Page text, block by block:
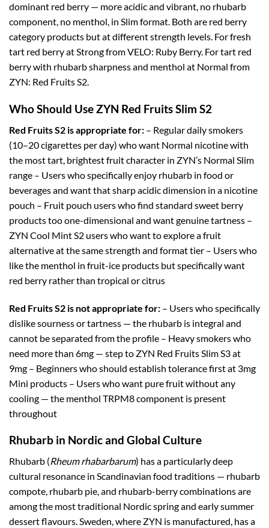
dominant red berry — more acidic and vibrant, no rhubarb
component, no menthol, in Slim format. Both are red berry
category products but at different strength levels. For fresh
tart red berry at Strong from VELO: Ruby Berry. For tart red
berry with rhubarb sharpness and menthol at Normal from
ZYN: Red Fruits S2.
Who Should Use ZYN Red Fruits Slim S2
Red Fruits S2 is appropriate for: – Regular daily smokers
(10–20 cigarettes per day) who want Normal nicotine with
the most tart, brightest fruit character in ZYN’s Normal Slim
range – Users who specifically enjoy rhubarb in food or
beverages and want that sharp acidic dimension in a nicotine
pouch – Fruit pouch users who find standard sweet berry
products too one-dimensional and want genuine tartness –
ZYN Cool Mint S2 users who want to explore a fruit
alternative at the same strength and format tier – Users who
like the menthol in fruit-ice products but specifically want
red berry rather than tropical or citrus
Red Fruits S2 is not appropriate for: – Users who specifically
dislike sourness or tartness — the rhubarb is integral and
cannot be separated from the profile – Heavy smokers who
need more than 6mg — step to ZYN Red Fruits Slim S3 at
9mg – Beginners who should establish tolerance first at 3mg
Mini products – Users who want pure fruit without any
cooling — the menthol TRPM8 component is present
throughout
Rhubarb in Nordic and Global Culture
Rhubarb (Rheum rhabarbarum) has a particularly deep
cultural resonance in Scandinavian food traditions — rhubarb
compote, rhubarb pie, and rhubarb-berry combinations are
among the most traditional Nordic spring and early summer
dessert flavours. Sweden, where ZYN is manufactured, has a